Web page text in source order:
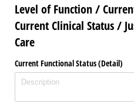
Level of Function /
Current Clinical Status /
Care
Current Functional Status (Detail)